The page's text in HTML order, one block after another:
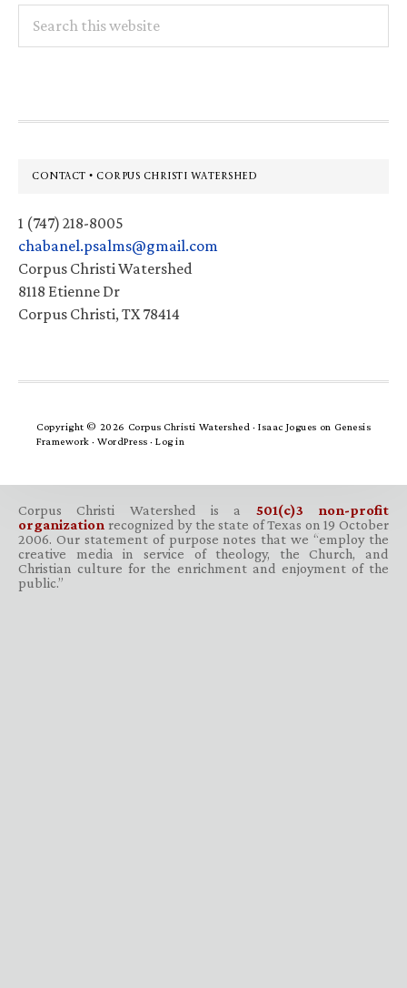
this
Footer
CONTACT • CORPUS CHRISTI WATERSHED
1 (747) 218-8005
chabanel.psalms@gmail.com
Corpus Christi Watershed
8118 Etienne Dr
Corpus Christi, TX 78414
Copyright © 2026 Corpus Christi Watershed ·Isaac Jogues on Genesis
Framework · WordPress · Log in
Corpus Christi Watershed is a 501(c)3 non-profit
organization recognized by the state of Texas on 19 October
2006. Our statement of purpose notes that we “employ the
creative media in service of theology, the Church, and
Christian culture for the enrichment and enjoyment of the
public.”